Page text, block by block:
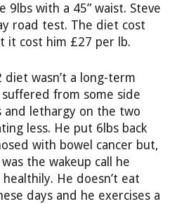
9lbs with a 45” waist. Steve
road test. The diet cost
it cost him £27 per lb.
wasn’t a long-term
from some side
and lethargy on the two
less. He put 6lbs back
with bowel cancer but,
the wakeup call he
He doesn’t eat
days and he exercises a